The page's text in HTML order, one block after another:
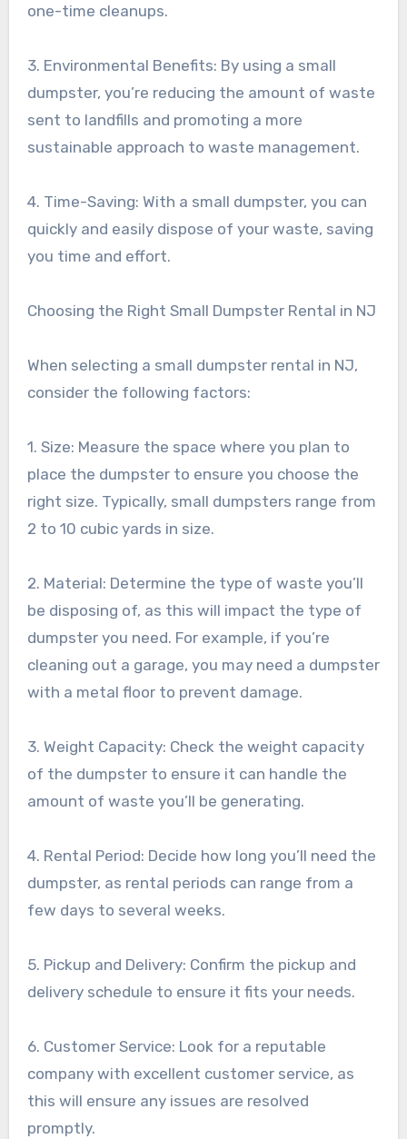
one-time cleanups.
3. Environmental Benefits: By using a small
dumpster, you’re reducing the amount of waste
sent to landfills and promoting a more
sustainable approach to waste management.
4. Time-Saving: With a small dumpster, you can
quickly and easily dispose of your waste, saving
you time and effort.
Choosing the Right Small Dumpster Rental in NJ
When selecting a small dumpster rental in NJ,
consider the following factors:
1. Size: Measure the space where you plan to
place the dumpster to ensure you choose the
right size. Typically, small dumpsters range from
2 to 10 cubic yards in size.
2. Material: Determine the type of waste you’ll
be disposing of, as this will impact the type of
dumpster you need. For example, if you’re
cleaning out a garage, you may need a dumpster
with a metal floor to prevent damage.
3. Weight Capacity: Check the weight capacity
of the dumpster to ensure it can handle the
amount of waste you’ll be generating.
4. Rental Period: Decide how long you’ll need the
dumpster, as rental periods can range from a
few days to several weeks.
5. Pickup and Delivery: Confirm the pickup and
delivery schedule to ensure it fits your needs.
6. Customer Service: Look for a reputable
company with excellent customer service, as
this will ensure any issues are resolved
promptly.